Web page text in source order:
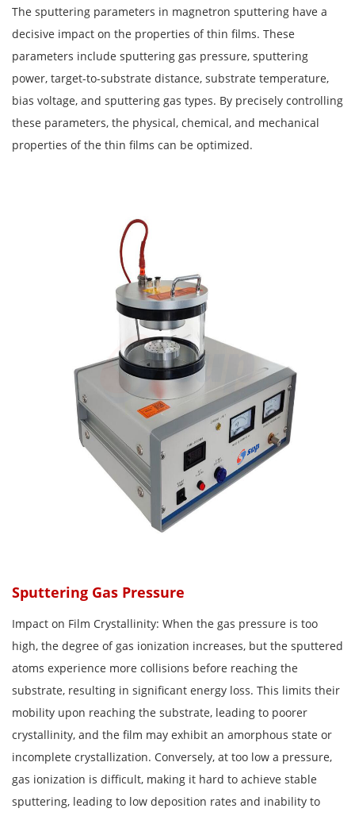
The sputtering parameters in magnetron sputtering have a
decisive impact on the properties of thin films. These
parameters include sputtering gas pressure, sputtering
power, target-to-substrate distance, substrate temperature,
bias voltage, and sputtering gas types. By precisely controlling
these parameters, the physical, chemical, and mechanical
properties of the thin films can be optimized.
Sputtering Gas Pressure
Impact on Film Crystallinity: When the gas pressure is too
high, the degree of gas ionization increases, but the sputtered
atoms experience more collisions before reaching the
substrate, resulting in significant energy loss. This limits their
mobility upon reaching the substrate, leading to poorer
crystallinity, and the film may exhibit an amorphous state or
incomplete crystallization. Conversely, at too low a pressure,
gas ionization is difficult, making it hard to achieve stable
sputtering, leading to low deposition rates and inability to